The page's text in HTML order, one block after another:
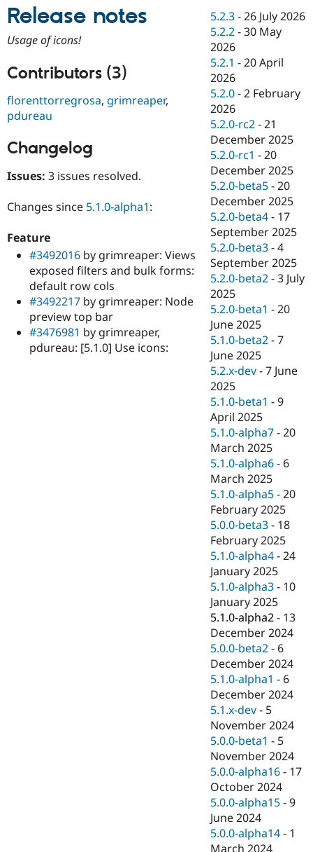
Drupal for
Drupal for
Drupal for
Drupal for
Tourism
API
Themes
Recipes
Site
Issue
Security
Drupal
News &
Forum
Slack
Newsletters
Drupal
Become a
Drupal
Release notes
Usage of icons!
Contributors (3)
florenttorregrosa, grimreaper,
pdureau
Changelog
Issues: 3 issues resolved.
Changes since 5.1.0-alpha1:
Feature
#3492016 by grimreaper: Views
exposed filters and bulk forms:
default row cols
#3492217 by grimreaper: Node
preview top bar
#3476981 by grimreaper,
pdureau: [5.1.0] Use icons:
5.2.3 -26 July 2026
5.2.2 -30 May
2026
5.2.1 -20 April
2026
5.2.0 -2 February
2026
5.2.0-rc2 -21
December 2025
5.2.0-rc1 -20
December 2025
5.2.0-beta5 -20
December 2025
5.2.0-beta4 - 17
September 2025
5.2.0-beta3 -4
September 2025
5.2.0-beta2 -3 July
2025
5.2.0-beta1 -20
June 2025
5.1.0-beta2 -7
June 2025
5.2.x-dev -7 June
2025
5.1.0-beta1 -9
April 2025
5.1.0-alpha7 -20
March 2025
5.1.0-alpha6 - 6
March 2025
5.1.0-alpha5 -20
February 2025
5.0.0-beta3 - 18
February 2025
5.1.0-alpha4 -24
January 2025
5.1.0-alpha3 - 10
January 2025
5.1.0-alpha2 - 13
December 2024
5.0.0-beta2 - 6
December 2024
5.1.0-alpha1 - 6
December 2024
5.1.x-dev - 5
November 2024
5.0.0-beta1 - 5
November 2024
5.0.0-alpha16 - 17
October 2024
5.0.0-alpha15 -9
June 2024
5.0.0-alpha14 - 1
March 2024